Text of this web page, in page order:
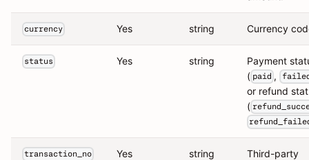
currency Yes string Currency
status Yes string
Payment
( paid ,
or refund
(
transaction_no Yes string
Third-party